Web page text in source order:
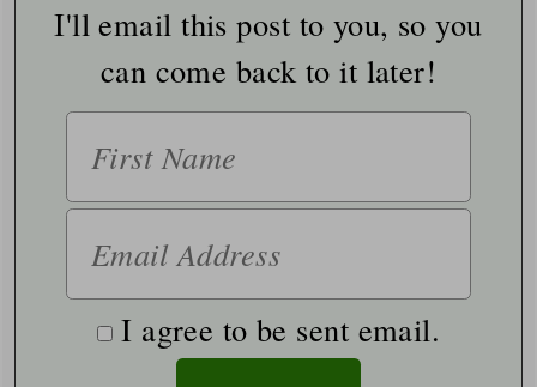
I'll email this post to you, so you
can come back to it later!
I agree to be sent email.